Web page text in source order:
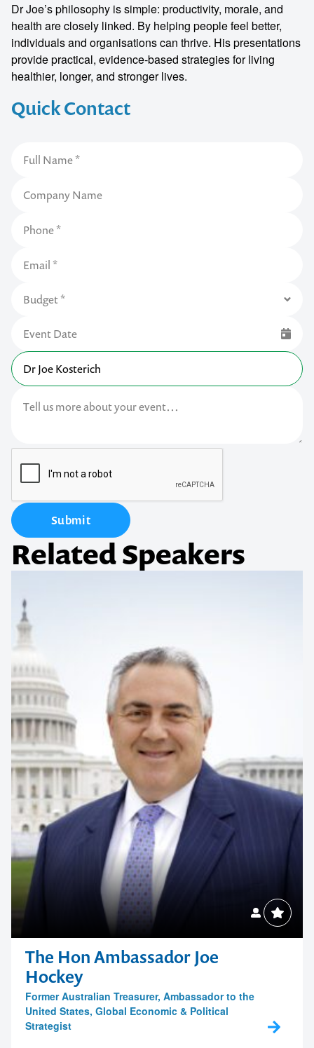
Quick Contact
Submit
Dr Joe’s philosophy is simple: productivity, morale, and
health are closely linked. By helping people feel better,
individuals and organisations can thrive. His presentations
provide practical, evidence-based strategies for living
healthier, longer, and stronger lives.
Related Speakers
The Hon Ambassador Joe
Hockey
Former Australian Treasurer, Ambassador to the
United States, Global Economic & Political
Strategist